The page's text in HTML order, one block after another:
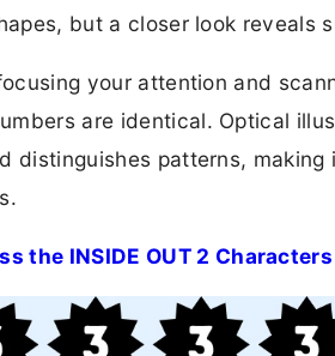
but a closer look reveals
your attention and
are identical. Optical
distinguishes patterns,
the INSIDE OUT 2